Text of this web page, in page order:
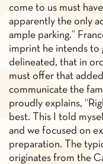
come to us must
apparently the only
ample parking.”
imprint he intends to
delineated, that in
must offer that
communicate the
proudly explains,
best. This I told
and we focused on
preparation. The
originates from the